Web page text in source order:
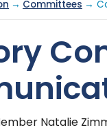
→ Committees →
Natalie